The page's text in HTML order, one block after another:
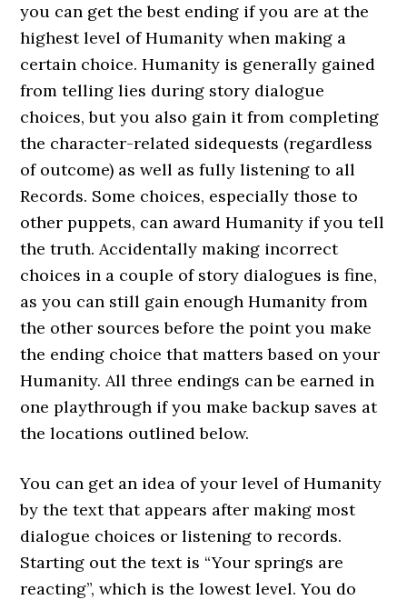
you can get the best ending if you are at the
highest level of Humanity when making a
certain choice. Humanity is generally gained
from telling lies during story dialogue
choices, but you also gain it from completing
the character-related sidequests (regardless
of outcome) as well as fully listening to all
Records. Some choices, especially those to
other puppets, can award Humanity if you tell
the truth. Accidentally making incorrect
choices in a couple of story dialogues is fine,
as you can still gain enough Humanity from
the other sources before the point you make
the ending choice that matters based on your
Humanity. All three endings can be earned in
one playthrough if you make backup saves at
the locations outlined below.
You can get an idea of your level of Humanity
by the text that appears after making most
dialogue choices or listening to records.
Starting out the text is “Your springs are
reacting”, which is the lowest level. You do